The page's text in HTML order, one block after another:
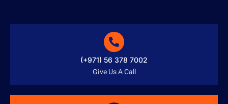
(+971) 56 378 7002
Give Us A Call